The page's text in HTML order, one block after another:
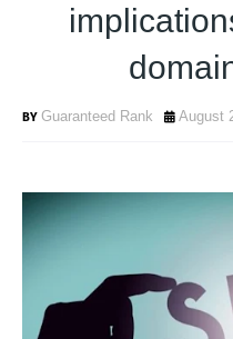
Guaranteed Rank August